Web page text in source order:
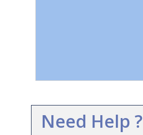
Need Help ?